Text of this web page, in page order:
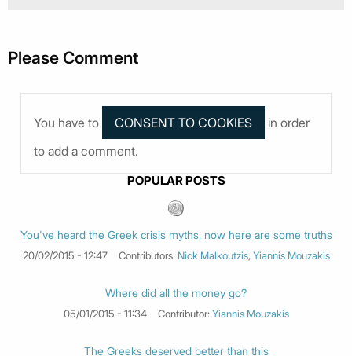
Please Comment
You have to
in order
to add a comment.
POPULAR POSTS
You've heard the Greek crisis myths, now here are some truths
20/02/2015 - 12:47 Contributors: Nick Malkoutzis, Yiannis Mouzakis
Where did all the money go?
05/01/2015 - 11:34 Contributor:Yiannis Mouzakis
The Greeks deserved better than this